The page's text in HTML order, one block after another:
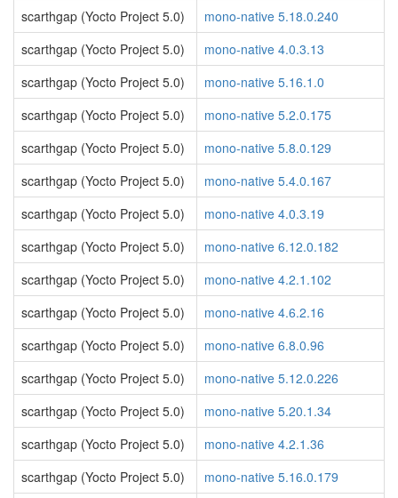
scarthgap (Yocto Project 5.0)
mono-native 5.18.0.240
scarthgap (Yocto Project 5.0)
mono-native 4.0.3.13
scarthgap (Yocto Project 5.0)
mono-native 5.16.1.0
scarthgap (Yocto Project 5.0)
mono-native 5.2.0.175
scarthgap (Yocto Project 5.0)
mono-native 5.8.0.129
scarthgap (Yocto Project 5.0)
mono-native 5.4.0.167
scarthgap (Yocto Project 5.0)
mono-native 4.0.3.19
scarthgap (Yocto Project 5.0)
mono-native 6.12.0.182
scarthgap (Yocto Project 5.0)
mono-native 4.2.1.102
scarthgap (Yocto Project 5.0)
mono-native 4.6.2.16
scarthgap (Yocto Project 5.0)
mono-native 6.8.0.96
scarthgap (Yocto Project 5.0)
mono-native 5.12.0.226
scarthgap (Yocto Project 5.0)
mono-native 5.20.1.34
scarthgap (Yocto Project 5.0)
mono-native 4.2.1.36
scarthgap (Yocto Project 5.0)
mono-native 5.16.0.179